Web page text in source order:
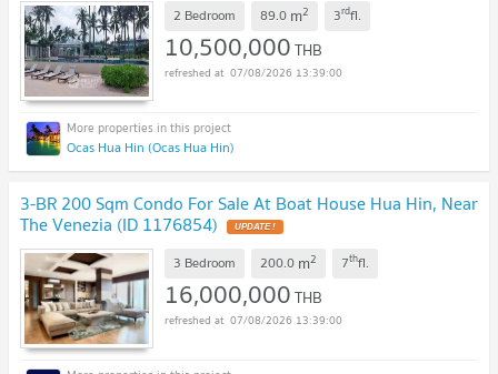
2 Bedroom 89.0 m2 3rdfl.
10,500,000THB
07/08/2026 13:39:00
Ocas Hua Hin (Ocas Hua Hin)
3-BR 200 Sqm Condo For Sale At Boat House Hua Hin, Near
The Venezia (ID 1176854) UPDATE !
3 Bedroom 200.0 m2 7thfl.
16,000,000THB
07/08/2026 13:39:00